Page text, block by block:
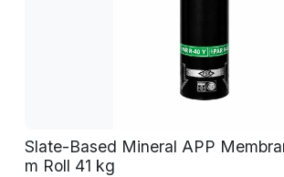
Slate-Based Mineral APP
m Roll 41 kg